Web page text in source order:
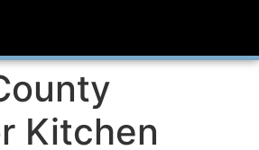
Kitchen